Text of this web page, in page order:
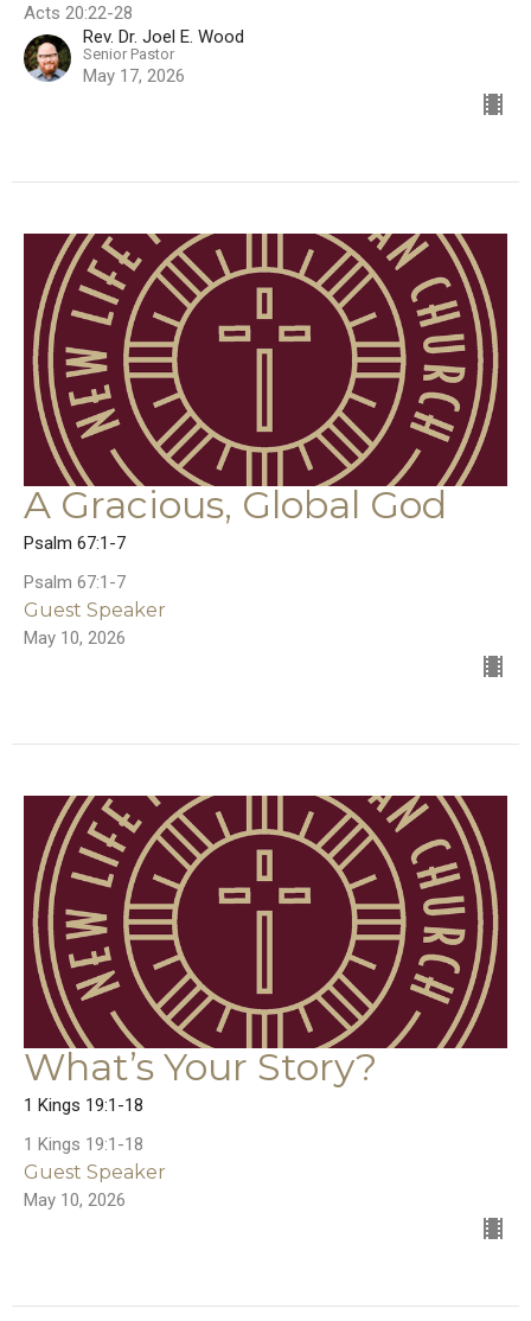
Acts 20:22-28
Rev. Dr. Joel E. Wood
Senior Pastor
May 17, 2026
A Gracious, Global God
Psalm 67:1-7
Psalm 67:1-7
Guest Speaker
May 10, 2026
What’s Your Story?
1 Kings 19:1-18
1 Kings 19:1-18
Guest Speaker
May 10, 2026